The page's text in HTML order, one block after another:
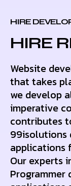
HIRE
HIRE
Website
that takes
we develop
imperative
contributes
99isolutions
applications
Our experts